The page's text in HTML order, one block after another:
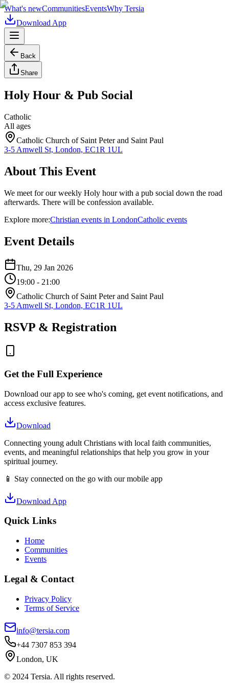
What's newCommunitiesEventsWhy Tersia
Download App
Back
Share
Holy Hour & Pub Social
Catholic
All ages
Catholic Church of Saint Peter and Saint Paul
3-5 Amwell St, London, EC1R 1UL
About This Event
We meet for our weekly Holy hour with a pub social down the road
afterwards. There will be confession available.
Explore more:Christian events in LondonCatholic events
Event Details
Thu, 29 Jan 2026
19:00 - 21:00
Catholic Church of Saint Peter and Saint Paul
3-5 Amwell St, London, EC1R 1UL
RSVP & Registration
Get the Full Experience
Download our app to see who's coming, get event notifications, and
access exclusive features.
Download
Connecting young adult Christians with local faith communities,
events, and meaningful relationships that help you grow in your
spiritual journey.
📱 Stay connected on the go with our mobile app
Download App
Quick Links
Home
Communities
Events
Legal & Contact
Privacy Policy
Terms of Service
info@tersia.com
+44 7307 853 394
London, UK
© 2024 Tersia. All rights reserved.